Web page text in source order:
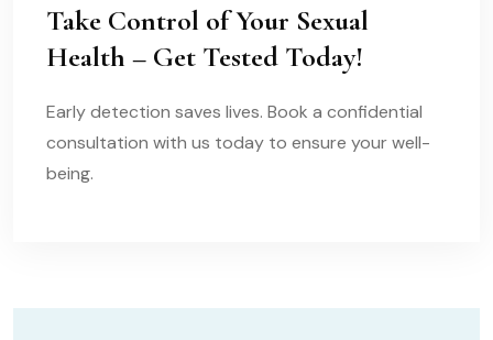
Take Control of Your Sexual
Health – Get Tested Today!
Early detection saves lives. Book a confidential
consultation with us today to ensure your well-
being.